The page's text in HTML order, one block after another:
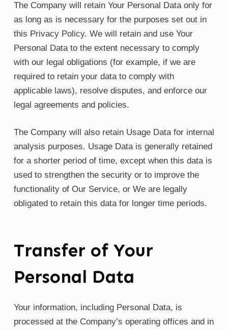
The Company will retain Your Personal Data only for
as long as is necessary for the purposes set out in
this Privacy Policy. We will retain and use Your
Personal Data to the extent necessary to comply
with our legal obligations (for example, if we are
required to retain your data to comply with
applicable laws), resolve disputes, and enforce our
legal agreements and policies.
The Company will also retain Usage Data for internal
analysis purposes. Usage Data is generally retained
for a shorter period of time, except when this data is
used to strengthen the security or to improve the
functionality of Our Service, or We are legally
obligated to retain this data for longer time periods.
Transfer of Your
Personal Data
Your information, including Personal Data, is
processed at the Company’s operating offices and in